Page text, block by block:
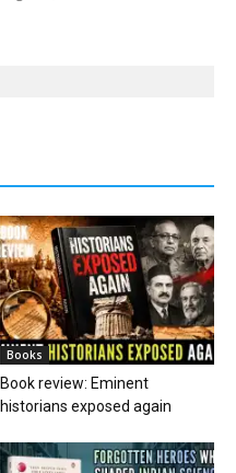
Books
Book review: Eminent
historians exposed again